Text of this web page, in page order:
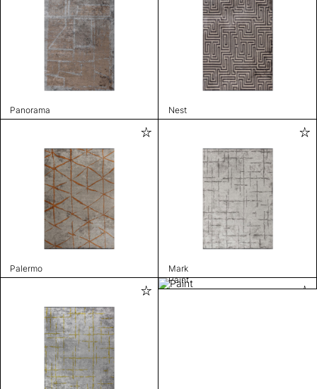
Panorama Nest
Palermo
Mark
Paint